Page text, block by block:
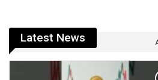
Latest News